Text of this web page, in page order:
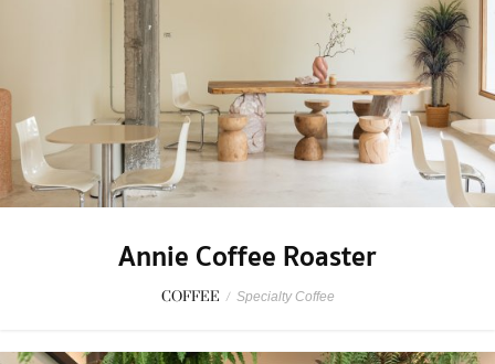
Annie Coffee Roaster
COFFEE / Specialty Coffee